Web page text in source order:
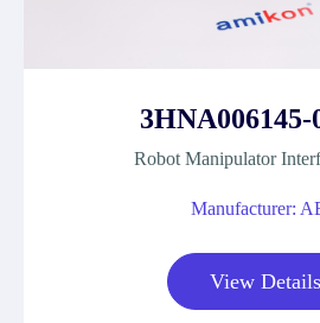
3HNA006145-
Robot Manipulator
Manufacturer:
View Details